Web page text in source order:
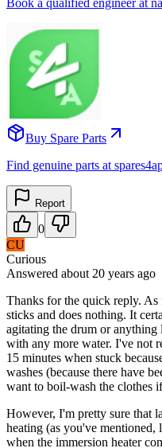
Book a qualified engineer at
Buy Spare Parts
Find genuine parts at
Report
0
CU
Curious
Answered about 20 years ago
Thanks for the quick reply.
sticks and does nothing. It
agitating the drum or
with any more water. I've not
15 minutes when stuck
washes (because there have
want to boil-wash the clothes
However, I'm pretty sure that
heating (as you've
when the immersion heater